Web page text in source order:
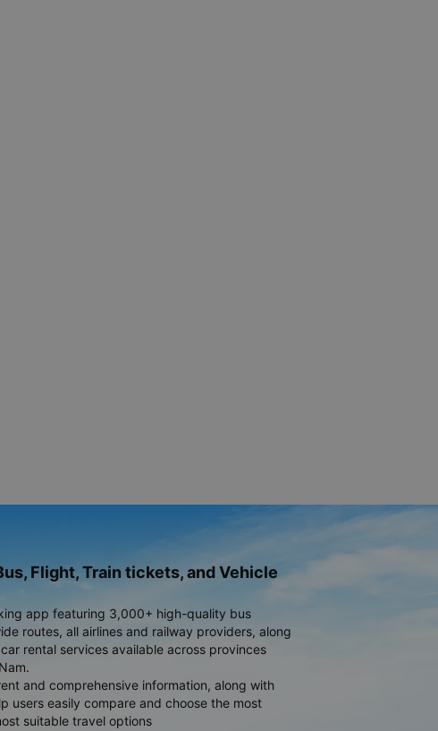
Flight, Train tickets, and Vehicle
app featuring 3,000+ high-quality bus
routes, all airlines and railway providers, along
rental services available across provinces
and comprehensive information, along with
users easily compare and choose the most
suitable travel options